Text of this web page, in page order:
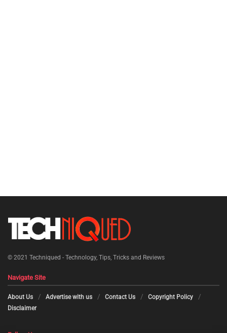
© 2021 Techniqued - Technology, Tips, Tricks and Reviews
Navigate Site
About Us Advertise with us Contact Us
Copyright Policy
Disclaimer